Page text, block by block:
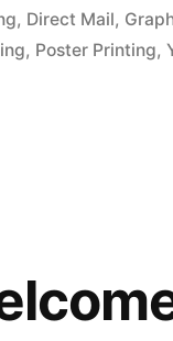
, Direct Mail,
, Poster Printing,